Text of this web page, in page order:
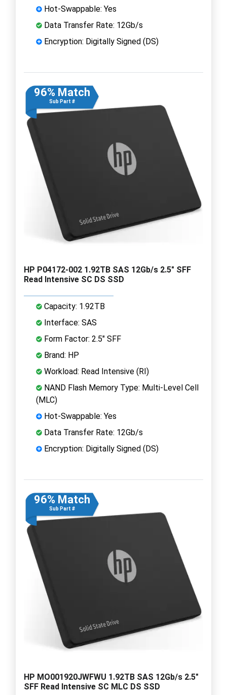
Hot-Swappable: Yes
Data Transfer Rate: 12Gb/s
Encryption: Digitally Signed (DS)
96% Match
Sub Part #
HP P04172-002 1.92TB SAS 12Gb/s 2.5" SFF
Read Intensive SC DS SSD
Capacity: 1.92TB
Interface: SAS
Form Factor: 2.5" SFF
Brand: HP
Workload: Read Intensive (RI)
NAND Flash Memory Type: Multi-Level Cell
(MLC)
Hot-Swappable: Yes
Data Transfer Rate: 12Gb/s
Encryption: Digitally Signed (DS)
96% Match
Sub Part #
HP MO001920JWFWU 1.92TB SAS 12Gb/s 2.5"
SFF Read Intensive SC MLC DS SSD